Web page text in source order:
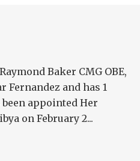
Baker CMG OBE,
Fernandez and has 1
been appointed Her
on February 2...